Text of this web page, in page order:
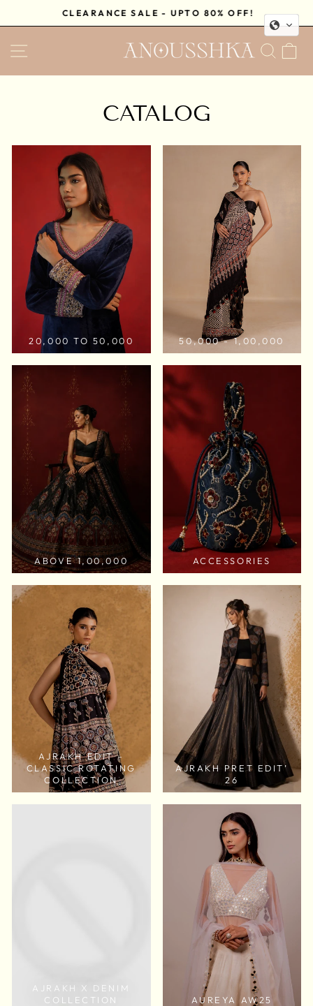
to
slideshow
CLEARANCE SALE - UPTO 80% OFF!
SITE NAVIGATION
CATALOG
20,000 TO 50,000 50,000 - 1,00,000
ABOVE 1,00,000 ACCESSORIES
AJRAKH EDIT –
CLASSIC ROTATING
COLLECTION
AJRAKH PRET EDIT’
26
AJRAKH X DENIM
COLLECTION
AUREYA AW25